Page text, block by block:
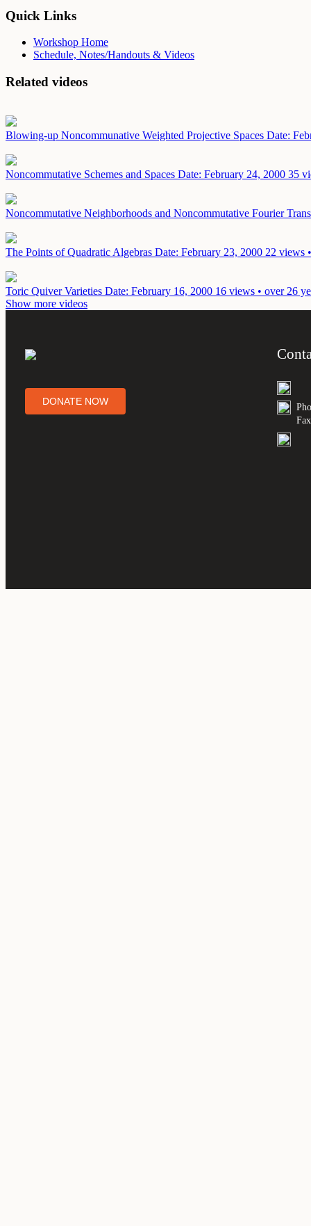
Quick Links
Workshop Home
Schedule, Notes/Handouts & Videos
Related videos
Blowing-up Noncommunative Weighted Projective Spaces Date:
Noncommutative Schemes and Spaces Date: February 24, 2000 35
Noncommutative Neighborhoods and Noncommutative Fourier
The Points of Quadratic Algebras Date: February 23, 2000 22 views
Toric Quiver Varieties Date: February 16, 2000 16 views • over 26
Show more videos
DONATE NOW